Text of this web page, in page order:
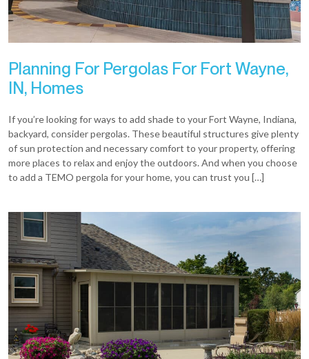
Planning For Pergolas For Fort Wayne,
IN, Homes
If you’re looking for ways to add shade to your Fort Wayne, Indiana,
backyard, consider pergolas. These beautiful structures give plenty
of sun protection and necessary comfort to your property, offering
more places to relax and enjoy the outdoors. And when you choose
to add a TEMO pergola for your home, you can trust you […]